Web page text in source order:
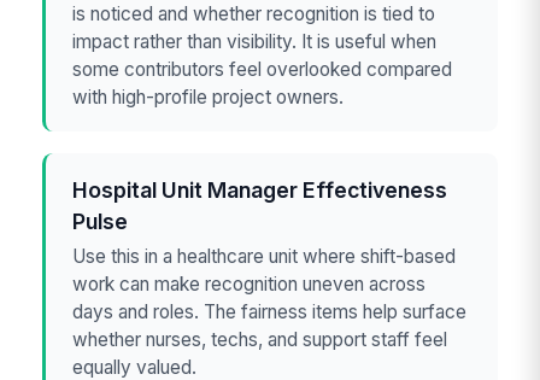
is noticed and whether recognition is tied to
impact rather than visibility. It is useful when
some contributors feel overlooked compared
with high-profile project owners.
Hospital Unit Manager Effectiveness
Pulse
Use this in a healthcare unit where shift-based
work can make recognition uneven across
days and roles. The fairness items help surface
whether nurses, techs, and support staff feel
equally valued.